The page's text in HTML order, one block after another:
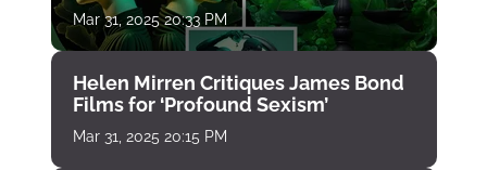
Mar 31, 2025 20:33 PM
Helen Mirren Critiques James Bond
Films for ‘Profound Sexism’
Mar 31, 2025 20:15 PM